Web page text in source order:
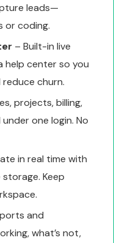
leads—
or coding.
– Built-in live
help center so you
churn.
projects, billing,
one login. No
in real time with
Keep
and
what’s not,